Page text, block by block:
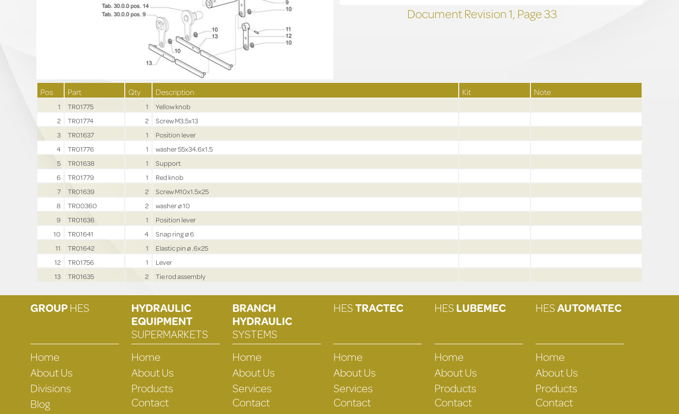
Document Revision1, Page33
Pos Part Qty Description Kit Note
1 TR01775 1
Yellow knob
2
TR01774 2
Screw M3.5x13
3
TR01637 1
Position lever
4
TR01776 1
washer 55x34.6x1.5
5
TR01638 1
Support
6
TR01779 1
Red knob
7
TR01639 2
Screw M10x1.5x25
8
TR00360 2
washer ø 10
9
TR01636 1
Position lever
10
TR01641 4
Snap ring ø 6
11
TR01642 1
Elastic pin ø .6x25
12
TR01756 1
Lever
13
TR01635 2 Tie rod assembly
GROUPHES
Home
About Us
Divisions
Blog
HYDRAULIC
EQUIPMENT
SUPERMARKETS
Home
About Us
Products
Contact
BRANCH
HYDRAULIC
SYSTEMS
Home
About Us
Services
Contact
HESTRACTEC
Home
About Us
Services
Contact
HESLUBEMEC
Home
About Us
Products
Contact
HESAUTOMATEC
Home
About Us
Products
Contact